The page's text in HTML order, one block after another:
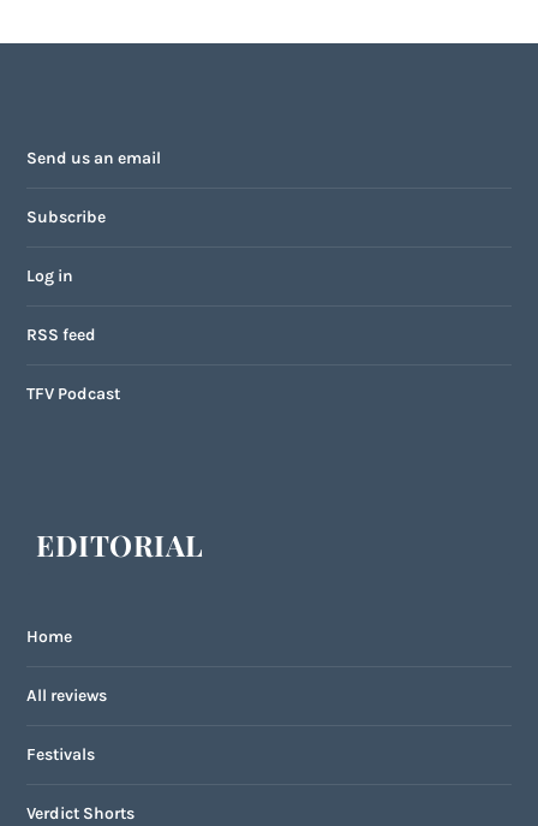
Send us an email
Subscribe
Log in
RSS feed
TFV Podcast
EDITORIAL
Home
All reviews
Festivals
Verdict Shorts